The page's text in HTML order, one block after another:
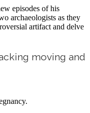
episodes of his
archaeologists as they
artifact and delve
moving and